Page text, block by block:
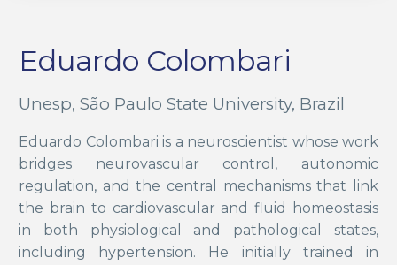
Eduardo Colombari
Unesp, São Paulo State University, Brazil
Eduardo Colombari is a neuroscientist whose work
bridges neurovascular control, autonomic
regulation, and the central mechanisms that link
the brain to cardiovascular and fluid homeostasis
in both physiological and pathological states,
including hypertension. He initially trained in